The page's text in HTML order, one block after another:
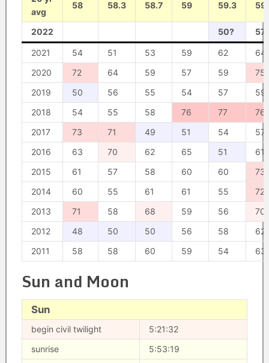
avg
58 58.3 58.7 59 59.3
2022 50?
2021 54 51 53 59 62
64
2020
72 64 59 57 59
75
2019
50 56 55 54 57
59
2018
54 55 58 76 77
76
2017
73 71 49 51 54
57
2016
63 70 62 65 51
61
2015
61 57 58 60 60
73
2014
60 55 61 61 55
72
2013
71 58 68 59 56
70
2012
48 50 50 56 58
62
2011
58 58 60 59 54 63
Sun and Moon
Sun
begin civil twilight
5:21:32
sunrise
5:53:19